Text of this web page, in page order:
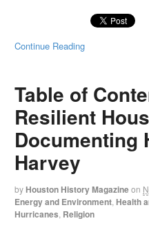
Continue Reading
Table of
Resilient
Documenting
Harvey
by Houston History Magazineon
Energy and Environment Health
Hurricanes Religion